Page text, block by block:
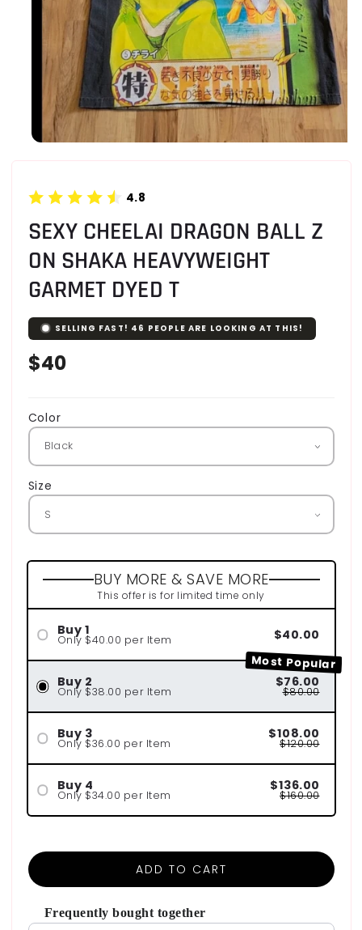
4.8
SEXY CHEELAI DRAGON BALL Z
ON SHAKA HEAVYWEIGHT
GARMET DYED T
SELLING FAST! 46 PEOPLE ARE LOOKING AT THIS!
Regular
$40
Color
Size
BUY MORE & SAVE MORE
This offer is for limited time only
Buy 1
Only $40.00 per Item $40.00
Most Popular
Buy 2
Only $38.00 per Item
$76.00
$80.00
Buy 3
Only $36.00 per Item
$108.00
$120.00
Buy 4
Only $34.00 per Item
$136.00
$160.00
ADD TO CART
Frequently bought together